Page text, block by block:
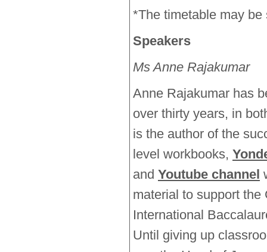
*The timetable may
Speakers
Ms Anne Rajakumar
Anne Rajakumar has
over thirty years, in
is the author of the
level workbooks,
and Youtube channel
material to support
International
Until giving up